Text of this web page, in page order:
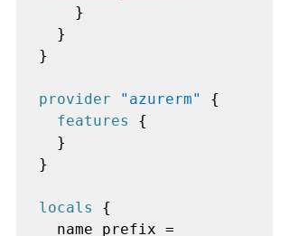
}
provider "azurerm"
{
features
{
}
locals
{